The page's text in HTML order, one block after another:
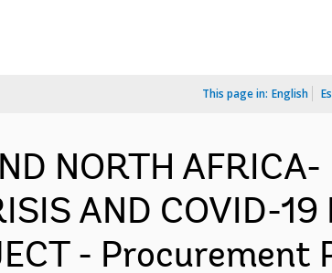
This page in: English
NORTH
AND COVID-19
- Procurement